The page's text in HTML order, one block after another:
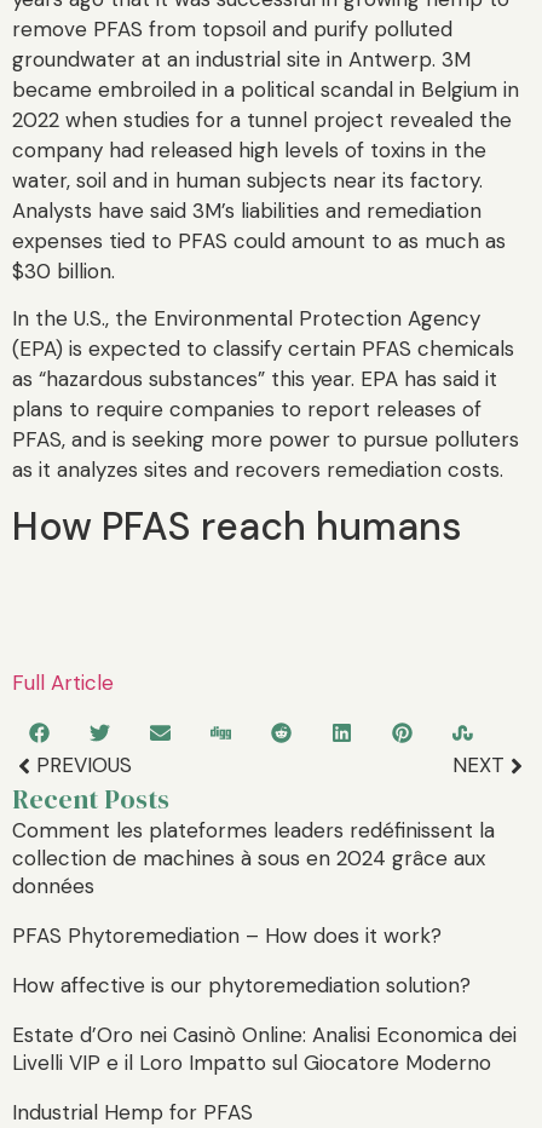
remove PFAS from topsoil and purify polluted
groundwater at an industrial site in Antwerp. 3M
became embroiled in a political scandal in Belgium in
2022 when studies for a tunnel project revealed the
company had released high levels of toxins in the
water, soil and in human subjects near its factory.
Analysts have said 3M’s liabilities and remediation
expenses tied to PFAS could amount to as much as
$30 billion.
In the U.S., the Environmental Protection Agency
(EPA) is expected to classify certain PFAS chemicals
as “hazardous substances” this year. EPA has said it
plans to require companies to report releases of
PFAS, and is seeking more power to pursue polluters
as it analyzes sites and recovers remediation costs.
How PFAS reach humans
Full Article
PREVIOUS NEXT
Recent Posts
Comment les plateformes leaders redéfinissent la
collection de machines à sous en 2024 grâce aux
données
PFAS Phytoremediation – How does it work?
How affective is our phytoremediation solution?
Estate d’Oro nei Casinò Online: Analisi Economica dei
Livelli VIP e il Loro Impatto sul Giocatore Moderno
Industrial Hemp for PFAS